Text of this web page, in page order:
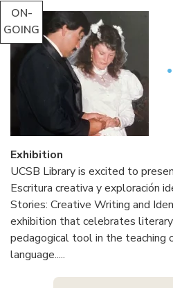
ON-
GOING
Exhibition
UCSB Library is excited to
Escritura creativa y exploración
Stories: Creative Writing and
exhibition that celebrates
pedagogical tool in the teaching
language.....